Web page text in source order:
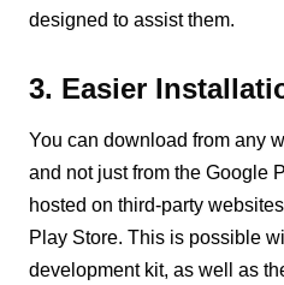
designed to assist them.
3. Easier
You can download from any
and not just from the Google
hosted on third-party
Play Store. This is possible
development kit, as well as